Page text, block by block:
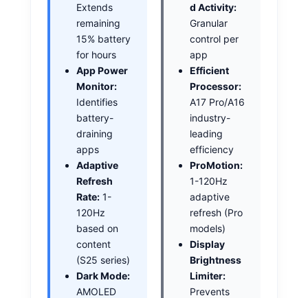
Extends
remaining
15% battery
for hours
App Power
Monitor:
Identifies
battery-
draining
apps
Adaptive
Refresh
Rate: 1-
120Hz
based on
content
(S25 series)
Dark Mode:
AMOLED
d Activity:
Granular
control per
app
Efficient
Processor:
A17 Pro/A16
industry-
leading
efficiency
ProMotion:
1-120Hz
adaptive
refresh (Pro
models)
Display
Brightness
Limiter:
Prevents